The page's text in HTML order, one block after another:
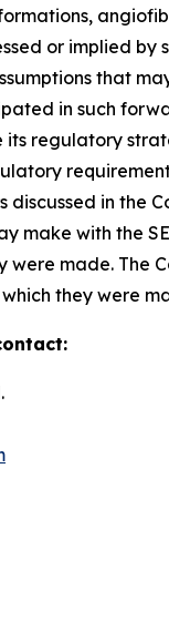
or implied
that
in such
its regulatory
in the
make with the
were made. The
they were